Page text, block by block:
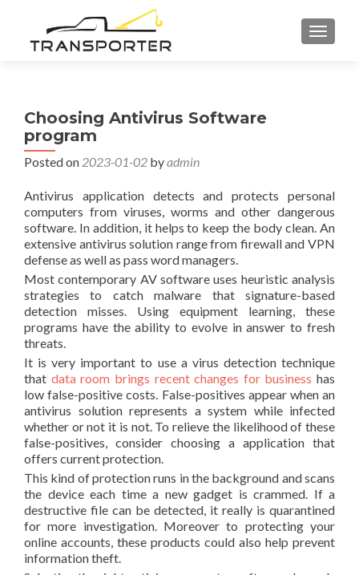
Choosing Antivirus Software
program
Posted on 2023-01-02 byadmin
Antivirus application detects and protects personal
computers from viruses, worms and other dangerous
software. In addition, it helps to keep the body clean. An
extensive antivirus solution range from firewall and VPN
defense as well as pass word managers.
Most contemporary AV software uses heuristic analysis
strategies to catch malware that signature-based
detection misses. Using equipment learning, these
programs have the ability to evolve in answer to fresh
threats.
It is very important to use a virus detection technique
that data room brings recent changes for business has
low false-positive costs. False-positives appear when an
antivirus solution represents a system while infected
whether or not it is not. To relieve the likelihood of these
false-positives, consider choosing a application that
offers current protection.
This kind of protection runs in the background and scans
the device each time a new gadget is crammed. If a
destructive file can be detected, it really is quarantined
for more investigation. Moreover to protecting your
online accounts, these products could also help prevent
information theft.